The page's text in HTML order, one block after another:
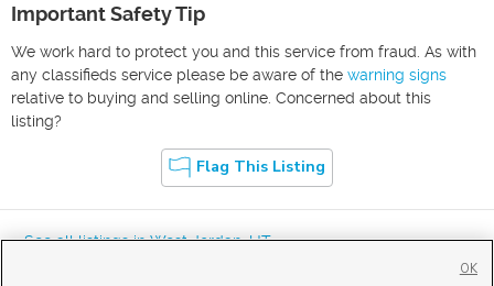
Important Safety Tip
We work hard to protect you and this service from fraud. As with
any classifieds service please be aware of the warning signs
relative to buying and selling online. Concerned about this
listing?
Flag This Listing
« See all listings inWest Jordan,UT
OK